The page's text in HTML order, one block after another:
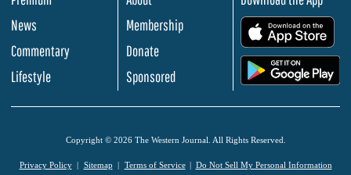
News
Commentary
Lifestyle
Membership
Donate
Sponsored
Copyright © 2026 The Western Journal. All Rights Reserved.
Privacy Policy Sitemap Terms of Service Do Not Sell My Personal Information